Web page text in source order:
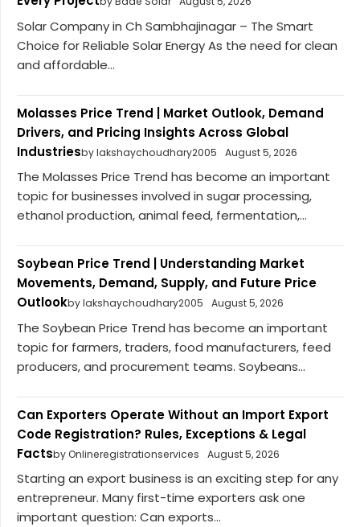
Solar Company in Ch Sambhajinagar – The Smart
Choice for Reliable Solar Energy As the need for clean
and affordable...
Molasses Price Trend | Market Outlook, Demand
Drivers, and Pricing Insights Across Global
Industriesby lakshaychoudhary2005 August 5, 2026
The Molasses Price Trend has become an important
topic for businesses involved in sugar processing,
ethanol production, animal feed, fermentation,...
Soybean Price Trend | Understanding Market
Movements, Demand, Supply, and Future Price
Outlookby lakshaychoudhary2005 August 5, 2026
The Soybean Price Trend has become an important
topic for farmers, traders, food manufacturers, feed
producers, and procurement teams. Soybeans...
Can Exporters Operate Without an Import Export
Code Registration? Rules, Exceptions & Legal
Factsby Onlineregistrationservices August 5, 2026
Starting an export business is an exciting step for any
entrepreneur. Many first-time exporters ask one
important question: Can exports...